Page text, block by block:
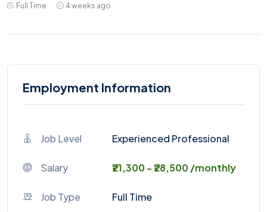
Full Time 4 weeks ago
Employment Information
Job Level Experienced Professional
Salary ₹21,300 - ₹28,500 /monthly
Job Type Full Time